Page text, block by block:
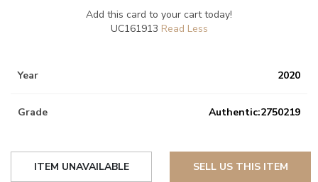
Add this card to your cart today!
UC161913
Year 2020
Grade Authentic:2750219
ITEM UNAVAILABLE SELL US THIS ITEM